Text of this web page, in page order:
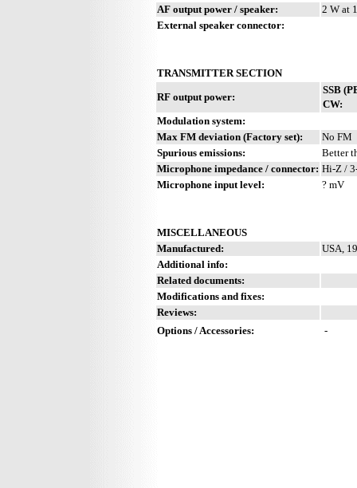
AF output power / speaker:
2 W at
External speaker connector:
TRANSMITTER SECTION
RF output power:
SSB
CW:
Modulation system:
Max FM deviation (Factory set):
No FM
Spurious emissions:
Better
Microphone impedance / connector: Hi-Z /
Microphone input level:
? mV
MISCELLANEOUS
Manufactured:
USA,
Additional info:
Related documents:
Modifications and fixes:
Reviews:
Options / Accessories:
-